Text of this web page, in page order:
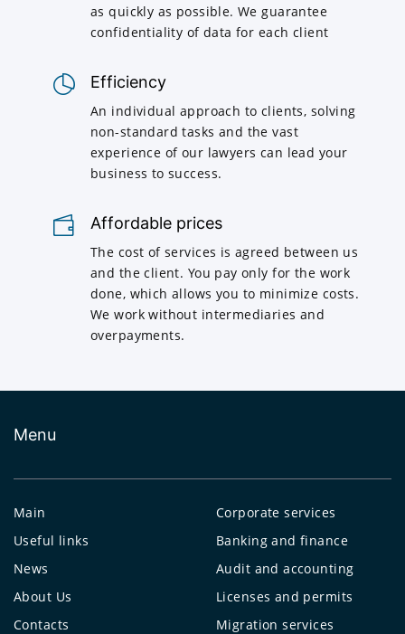
as quickly as possible. We guarantee
confidentiality of data for each client
Efficiency
An individual approach to clients, solving
non-standard tasks and the vast
experience of our lawyers can lead your
business to success.
Affordable prices
The cost of services is agreed between us
and the client. You pay only for the work
done, which allows you to minimize costs.
We work without intermediaries and
overpayments.
Menu
Main
Useful links
News
About Us
Contacts
Corporate services
Banking and finance
Audit and accounting
Licenses and permits
Migration services